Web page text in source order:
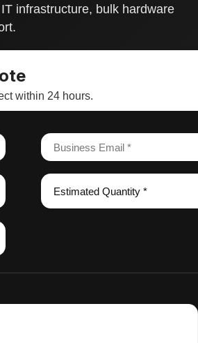
infrastructure, bulk hardware
within 24 hours.